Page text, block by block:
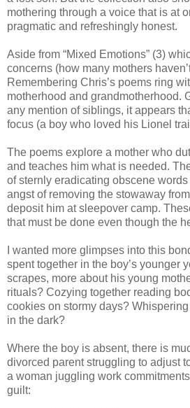
mothering through a voice that is at
pragmatic and refreshingly honest.
Aside from “Mixed Emotions” (3)
concerns (how many mothers
Remembering Chris’s poems ring
motherhood and grandmotherhood.
any mention of siblings, it appears
focus (a boy who loved his Lionel
The poems explore a mother who
and teaches him what is needed.
of sternly eradicating obscene
angst of removing the stowaway
deposit him at sleepover camp.
that must be done even though the
I wanted more glimpses into this
spent together in the boy’s younger
scrapes, more about his young
rituals? Cozying together reading
cookies on stormy days?
in the dark?
Where the boy is absent, there is
divorced parent struggling to adjust
a woman juggling work
guilt: